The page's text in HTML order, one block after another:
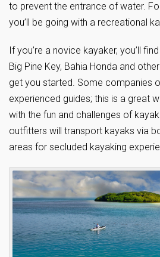
to prevent the entrance of water.
you’ll be going with a recreational
If you’re a novice kayaker, you’ll
Big Pine Key, Bahia Honda and
get you started. Some companies
experienced guides; this is a great
with the fun and challenges of
outfitters will transport kayaks via
areas for secluded kayaking